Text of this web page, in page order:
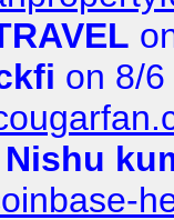
on 8/
Nishu